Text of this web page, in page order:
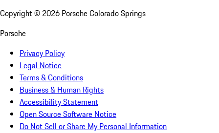
Copyright © 2026 Porsche Colorado Springs
Porsche
Privacy Policy
Legal Notice
Terms & Conditions
Business & Human Rights
Accessibility Statement
Open Source Software Notice
Do Not Sell or Share My Personal Information